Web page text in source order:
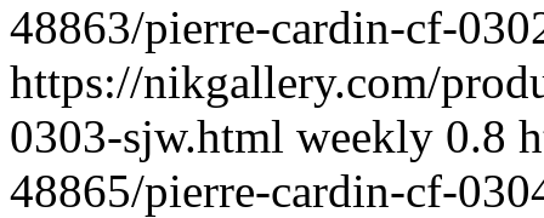
48863/pierre-cardin-cf-
https://nikgallery.com/
0303-sjw.html weekly 0.8
48865/pierre-cardin-cf-